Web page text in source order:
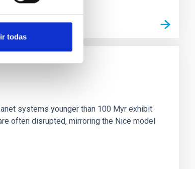
todas
systems younger than 100 Myr exhibit
often disrupted, mirroring the Nice model